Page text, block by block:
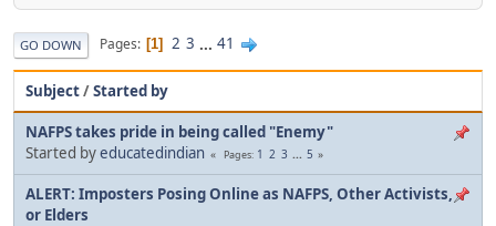
GO DOWN Pages 1 2 3 ... 41
Subject/Started by
NAFPS takes pride in being called "Enemy"
Started byeducatedindian Pages 1 2 3 ... 5
ALERT: Imposters Posing Online as NAFPS, Other Activists,
or Elders